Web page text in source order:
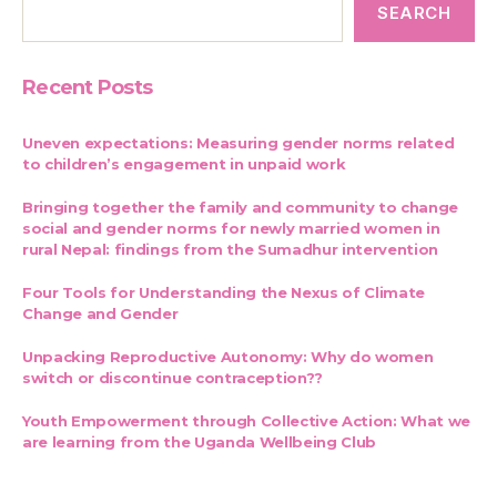
SEARCH
Recent Posts
Uneven expectations: Measuring gender norms related
to children’s engagement in unpaid work
Bringing together the family and community to change
social and gender norms for newly married women in
rural Nepal: findings from the Sumadhur intervention
Four Tools for Understanding the Nexus of Climate
Change and Gender
Unpacking Reproductive Autonomy: Why do women
switch or discontinue contraception??
Youth Empowerment through Collective Action: What we
are learning from the Uganda Wellbeing Club